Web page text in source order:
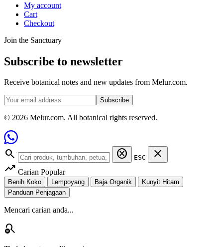
My account
Cart
Checkout
Join the Sanctuary
Subscribe to newsletter
Receive botanical notes and new updates from Melur.com.
Subscribe
© 2026 Melur.com. All botanical rights reserved.
search cancel ESC
close
trending_up Carian Popular
Benih Koko Lempoyang Baja Organik
Kunyit Hitam
Panduan Penjagaan
Mencari carian anda...
search_off